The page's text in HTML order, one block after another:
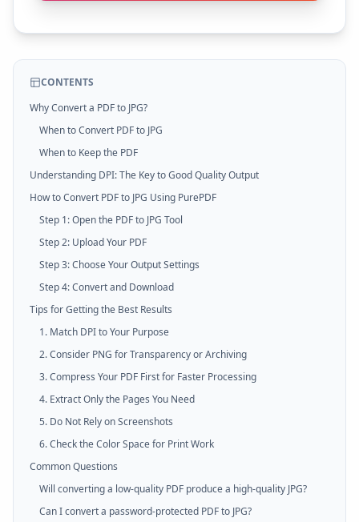
CONTENTS
Why Convert a PDF to JPG?
When to Convert PDF to JPG
When to Keep the PDF
Understanding DPI: The Key to Good Quality Output
How to Convert PDF to JPG Using PurePDF
Step 1: Open the PDF to JPG Tool
Step 2: Upload Your PDF
Step 3: Choose Your Output Settings
Step 4: Convert and Download
Tips for Getting the Best Results
1. Match DPI to Your Purpose
2. Consider PNG for Transparency or Archiving
3. Compress Your PDF First for Faster Processing
4. Extract Only the Pages You Need
5. Do Not Rely on Screenshots
6. Check the Color Space for Print Work
Common Questions
Will converting a low-quality PDF produce a high-quality JPG?
Can I convert a password-protected PDF to JPG?